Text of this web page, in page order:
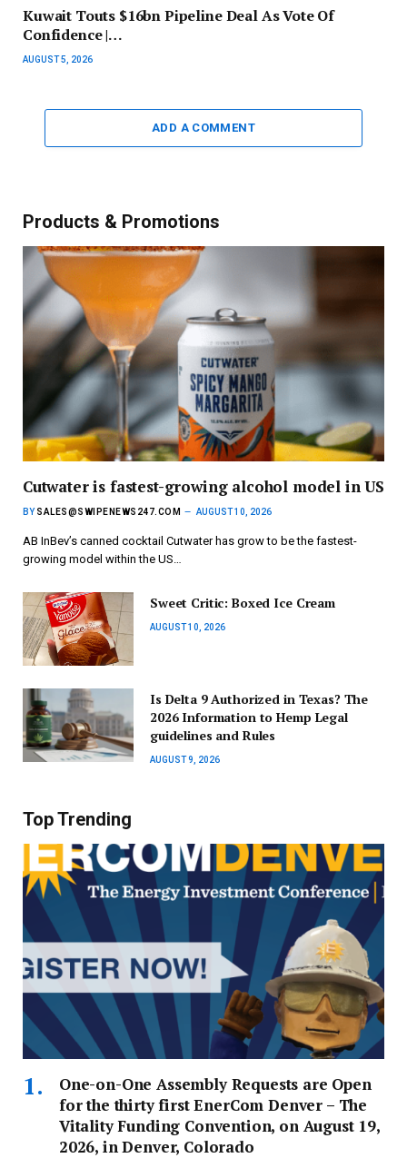
Kuwait Touts $16bn Pipeline Deal As Vote Of
Confidence |…
AUGUST 5, 2026
ADD A COMMENT
Products & Promotions
Cutwater is fastest-growing alcohol model in US
BY SALES@SWIPENEWS247.COM AUGUST 10, 2026
AB InBev’s canned cocktail Cutwater has grow to be the fastest-
growing model within the US…
Sweet Critic: Boxed Ice Cream
AUGUST 10, 2026
Is Delta 9 Authorized in Texas? The
2026 Information to Hemp Legal
guidelines and Rules
AUGUST 9, 2026
Top Trending
One-on-One Assembly Requests are Open
for the thirty first EnerCom Denver – The
Vitality Funding Convention, on August 19,
2026, in Denver, Colorado